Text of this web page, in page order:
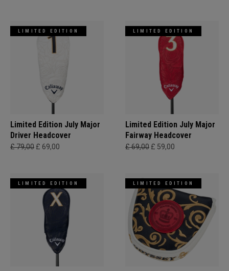
LIMITED EDITION
Limited Edition July Major
Driver Headcover
£ 79,00 £ 69,00
LIMITED EDITION
Limited Edition July Major
Fairway Headcover
£ 69,00 £ 59,00
LIMITED EDITION LIMITED EDITION